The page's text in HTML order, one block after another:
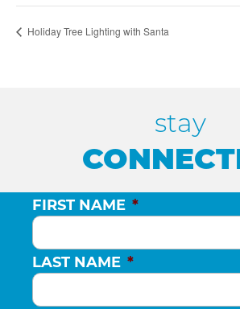
Holiday Tree Lighting with Santa
stay
FIRST NAME *
LAST NAME *